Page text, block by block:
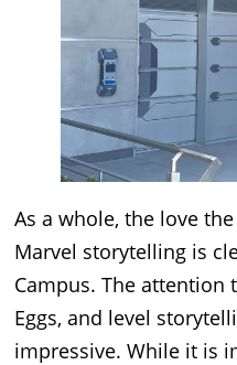
As a whole, the love
Marvel storytelling is
Campus. The attention
Eggs, and level
impressive. While it is